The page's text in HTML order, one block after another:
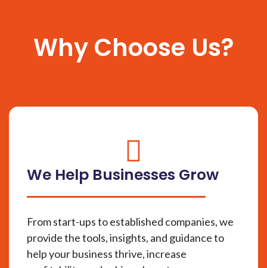
Why Choose Us?
circle-
We Help Businesses Grow
From start-ups to established companies, we
provide the tools, insights, and guidance to
help your business thrive, increase